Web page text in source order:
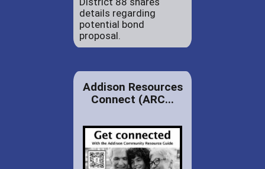
details regarding
potential bond
proposal.
Addison Resources
Connect (ARC...